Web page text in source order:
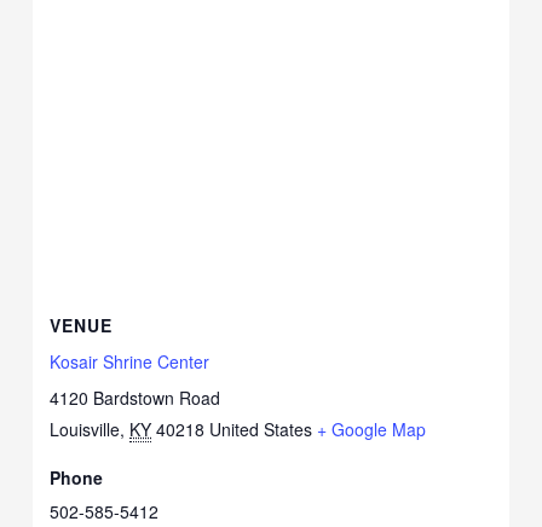
VENUE
Kosair Shrine Center
4120 Bardstown Road
Louisville, KY 40218 United States + Google Map
Phone
502-585-5412